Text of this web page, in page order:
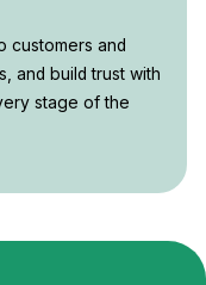
customers and
and build trust with
stage of the